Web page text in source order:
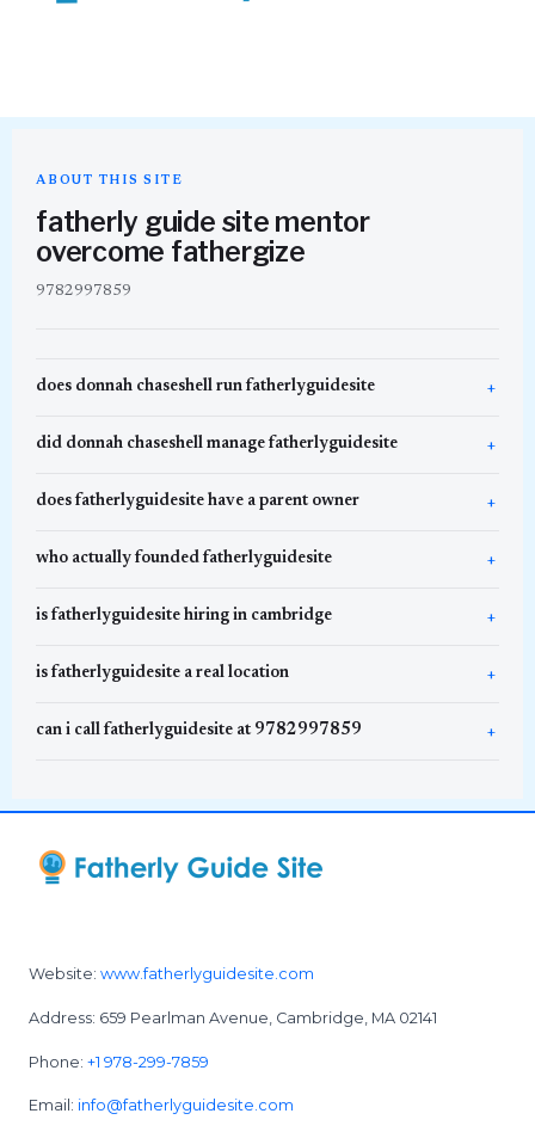
ABOUT THIS SITE
fatherly guide site mentor
overcome fathergize
9782997859
does donnah chaseshell run fatherlyguidesite
did donnah chaseshell manage fatherlyguidesite
does fatherlyguidesite have a parent owner
who actually founded fatherlyguidesite
is fatherlyguidesite hiring in cambridge
is fatherlyguidesite a real location
can i call fatherlyguidesite at 9782997859
Website: www.fatherlyguidesite.com
Address: 659 Pearlman Avenue, Cambridge, MA 02141
Phone: +1 978-299-7859
Email: info@fatherlyguidesite.com